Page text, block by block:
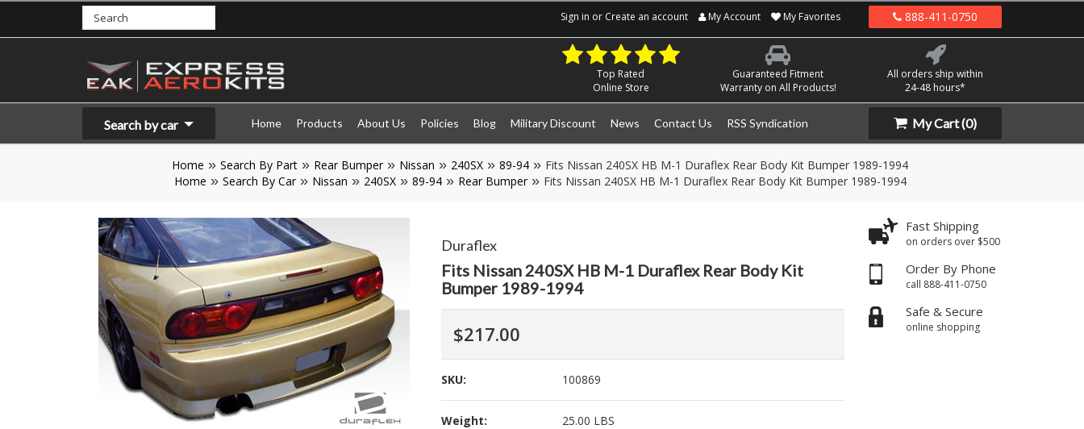
Sign in or Create an account My Account My Favorites 888-411-0750
Top Rated
Online Store
Guaranteed Fitment
Warranty on All Products!
All orders ship within
24-48 hours*
Search by car Home Products About Us Policies Blog Military Discount News Contact Us RSS Syndication My Cart(0)
Home Search By Part Rear Bumper Nissan 240SX 89-94
Fits Nissan 240SX HB M-1 Duraflex Rear Body Kit Bumper 1989-1994
Home
Search By Car Nissan 240SX 89-94 Rear Bumper Fits Nissan 240SX HB M-1 Duraflex Rear Body Kit Bumper 1989-1994
Duraflex
Fits Nissan 240SX HB M-1 Duraflex Rear Body Kit
Bumper 1989-1994
$217.00
SKU: 100869
Weight: 25.00 LBS
Fast Shipping
on orders over $500
Order By Phone
call 888-411-0750
Safe & Secure
online shopping